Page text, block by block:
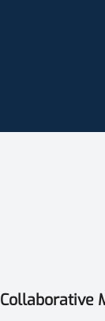
Collaborative